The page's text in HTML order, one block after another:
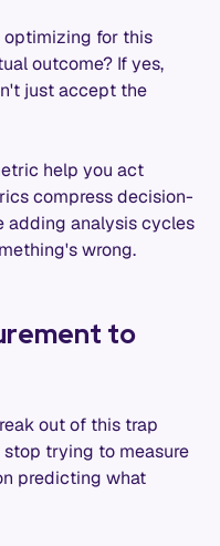
optimizing for this
outcome? If yes,
just accept the
help you act
compress decision-
adding analysis cycles
wrong.
to
out of this trap
trying to measure
predicting what